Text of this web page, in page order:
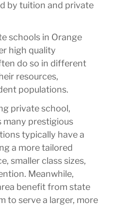
by tuition and private
schools in Orange
high quality
do so in different
resources,
populations.
private school,
many prestigious
typically have a
a more tailored
smaller class sizes,
Meanwhile,
benefit from state
to serve a larger, more